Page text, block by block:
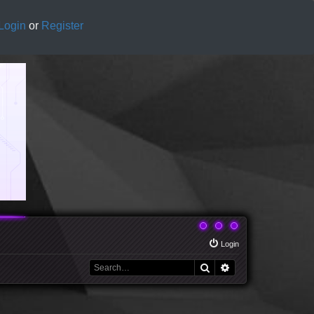
Login or Register
Login
Search